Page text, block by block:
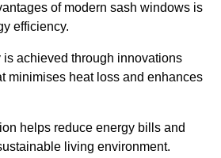
of modern sash windows is
efficiency.
is achieved through innovations
minimises heat loss and enhances
helps reduce energy bills and
living environment.